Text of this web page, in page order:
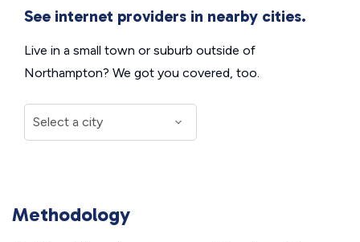
See internet providers in nearby cities.
Live in a small town or suburb outside of
Northampton? We got you covered, too.
Methodology